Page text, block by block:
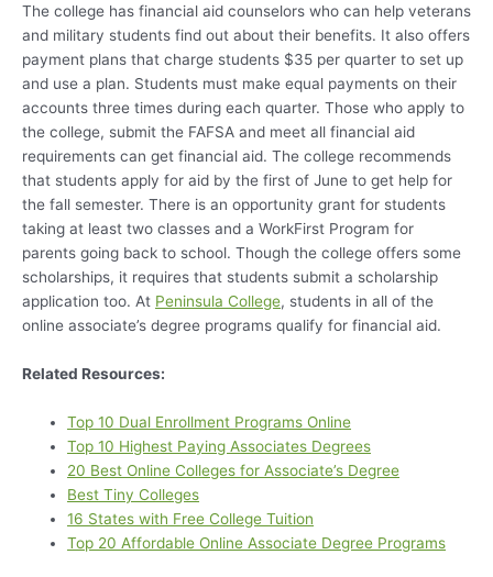
The college has financial aid counselors who can help veterans
and military students find out about their benefits. It also offers
payment plans that charge students $35 per quarter to set up
and use a plan. Students must make equal payments on their
accounts three times during each quarter. Those who apply to
the college, submit the FAFSA and meet all financial aid
requirements can get financial aid. The college recommends
that students apply for aid by the first of June to get help for
the fall semester. There is an opportunity grant for students
taking at least two classes and a WorkFirst Program for
parents going back to school. Though the college offers some
scholarships, it requires that students submit a scholarship
application too. At Peninsula College, students in all of the
online associate’s degree programs qualify for financial aid.
Related Resources:
Top 10 Dual Enrollment Programs Online
Top 10 Highest Paying Associates Degrees
20 Best Online Colleges for Associate’s Degree
Best Tiny Colleges
16 States with Free College Tuition
Top 20 Affordable Online Associate Degree Programs